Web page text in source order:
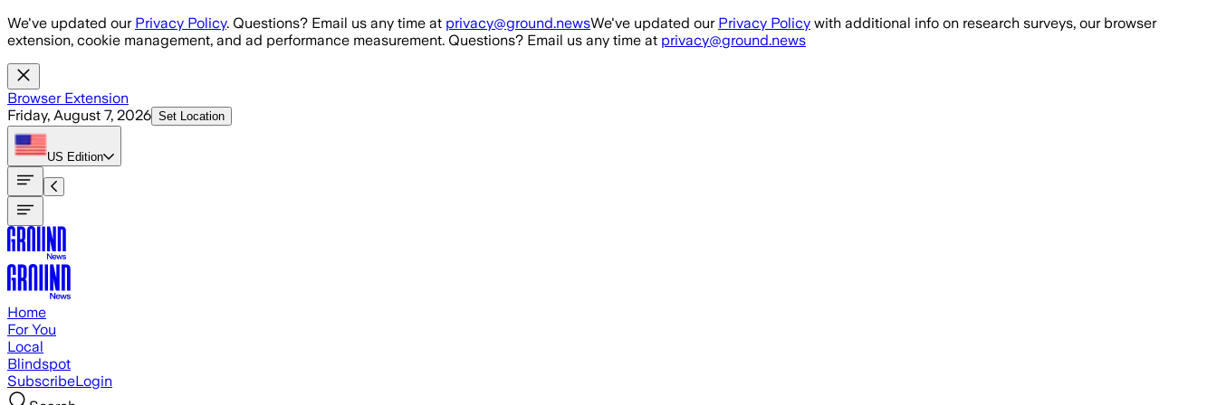
Skip to main content
We've updated our Privacy Policy. Questions? Email us any time at privacy@ground.newsWe've updated our Privacy Policy with additional info on research surveys, our browser
extension, cookie management, and ad performance measurement. Questions? Email us any time at privacy@ground.news
Browser Extension
Friday, August 7, 2026 Set Location
US Edition
Home
For You
Local
Blindspot
SubscribeLogin